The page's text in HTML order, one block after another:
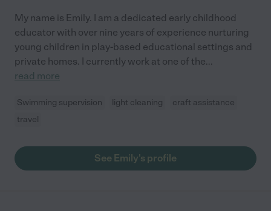
My name is Emily. I am a dedicated early childhood
educator with over nine years of experience nurturing
young children in play-based educational settings and
private homes. I currently work at one of the...
read more
Swimming supervision light cleaning
craft assistance
travel
See Emily's profile